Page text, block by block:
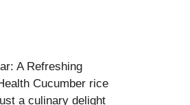
A Refreshing
Cucumber rice
a culinary delight